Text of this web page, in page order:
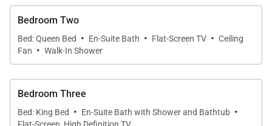
with a soaking tub, dual vanity, and shower. The
the island.
Two additional bedrooms, each furnished with a
queen bed, offer generous space and comfort for
Bedroom Two
Bed: Queen Bed · En-Suite Bath · Flat-Screen TV · Ceiling
Fan · Walk-In Shower
Bedroom Three
Bed: King Bed · En-Suite Bath with Shower and Bathtub ·
Flat-Screen, High Definition TV